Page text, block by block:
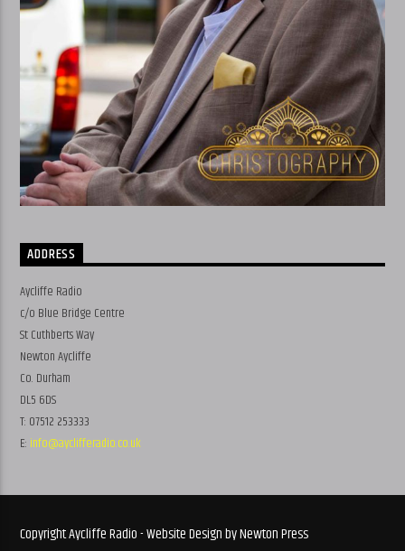
ADDRESS
Aycliffe Radio
c/o Blue Bridge Centre
St Cuthberts Way
Newton Aycliffe
Co. Durham
DL5 6DS
T: 07512 253333
E: info@ayclifferadio.co.uk
Copyright Aycliffe Radio - Website Design by Newton Press